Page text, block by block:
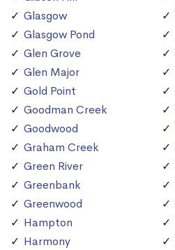
Glasgow
Glasgow Pond
Glen Grove
Glen Major
Gold Point
Goodman Creek
Goodwood
Graham Creek
Green River
Greenbank
Greenwood
Hampton
Harmony